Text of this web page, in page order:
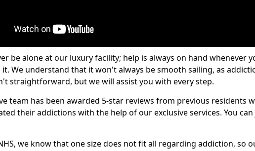
be alone at our luxury facility; help is always on hand whenever
We understand that it won't always be smooth sailing, as
straightforward, but we will assist you with every step.
team has been awarded 5-star reviews from previous residents
their addictions with the help of our exclusive services. You
we know that one size does not fit all regarding addiction, so